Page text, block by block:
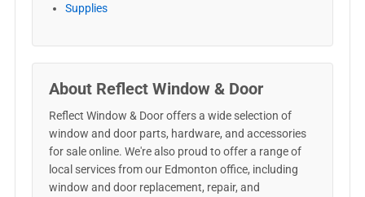
Supplies
About Reflect Window & Door
Reflect Window & Door offers a wide selection of
window and door parts, hardware, and accessories
for sale online. We're also proud to offer a range of
local services from our Edmonton office, including
window and door replacement, repair, and